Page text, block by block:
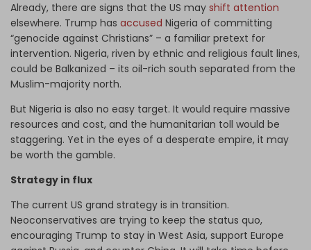
Already, there are signs that the US may shift attention
elsewhere. Trump has accused Nigeria of committing
“genocide against Christians” – a familiar pretext for
intervention. Nigeria, riven by ethnic and religious fault lines,
could be Balkanized – its oil-rich south separated from the
Muslim-majority north.
But Nigeria is also no easy target. It would require massive
resources and cost, and the humanitarian toll would be
staggering. Yet in the eyes of a desperate empire, it may
be worth the gamble.
Strategy in flux
The current US grand strategy is in transition.
Neoconservatives are trying to keep the status quo,
encouraging Trump to stay in West Asia, support Europe